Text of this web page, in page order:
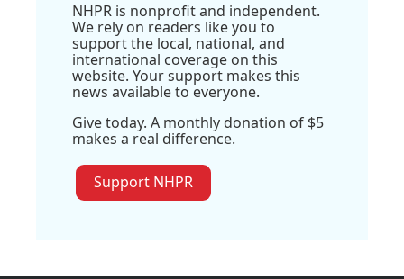
NHPR is nonprofit and independent.
We rely on readers like you to
support the local, national, and
international coverage on this
website. Your support makes this
news available to everyone.
Give today. A monthly donation of $5
makes a real difference.
Support NHPR